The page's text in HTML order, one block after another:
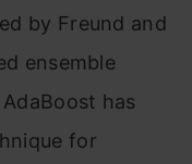
by Freund and
ensemble
has
for